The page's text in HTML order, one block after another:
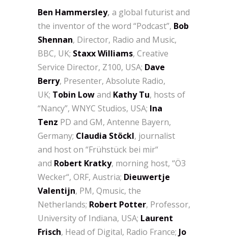
Ben Hammersley, a global futurist and
the inventor of the word “Podcast”, Bob
Shennan, Director, Radio and Music,
BBC, UK; Staxx Williams, Creative
Service Director, Z100, USA; Dave
Berry, Presenter, Absolute Radio,
UK; Tobin Lowand Kathy Tu, hosts of
“Nancy”, WNYC Studios, USA; Ina
Tenz PD and GM, Antenne Bayern,
Germany; Claudia Stöckl, journalist
and host on “Frühstück bei mir“
and Robert Kratky, morning host, “Ö3
Wecker“, ORF, Austria; Dieuwertje
Valentijn, PM, Qmusic, the
Netherlands; Robert Potter, Professor,
University of Indiana, USA; Laurent
Frisch, Head of Digital, Radio France; Jo